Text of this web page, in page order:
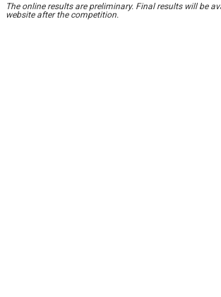
The online results are preliminary. Final results will be
website after the competition.